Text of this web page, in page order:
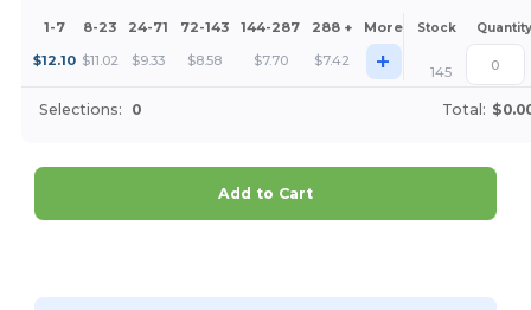
1-7 8-23 24-71 72-143 144-287 288 + More Stock Quantity
$12.10 $11.02 $9.33 $8.58 $7.70 $7.42 + 145
Selections: 0 Total:
Add to Cart